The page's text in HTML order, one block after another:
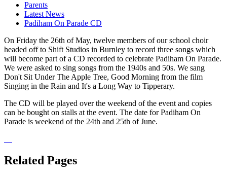
Parents
Latest News
Padiham On Parade CD
On Friday the 26th of May, twelve members of our school choir
headed off to Shift Studios in Burnley to record three songs which
will become part of a CD recorded to celebrate Padiham On Parade.
We were asked to sing songs from the 1940s and 50s. We sang
Don't Sit Under The Apple Tree, Good Morning from the film
Singing in the Rain and It's a Long Way to Tipperary.
The CD will be played over the weekend of the event and copies
can be bought on stalls at the event. The date for Padiham On
Parade is weekend of the 24th and 25th of June.
Related Pages